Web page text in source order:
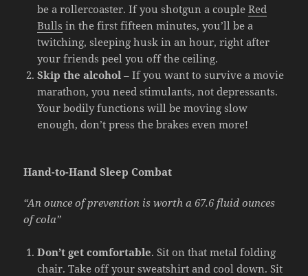
be a rollercoaster. If you shotgun a coupleRed
Bulls in the first fifteen minutes, you’ll be a
twitching, sleeping husk in an hour, right after
your friends peel you off the ceiling.
Skip the alcohol – If you want to survive a movie
marathon, you need stimulants, not depressants.
Your bodily functions will be moving slow
enough, don’t press the brakes even more!
Hand-to-Hand Sleep Combat
“An ounce of prevention is worth a 67.6 fluid ounces
of cola”
Don’t get comfortable. Sit on that metal folding
chair. Take off your sweatshirt and cool down. Sit